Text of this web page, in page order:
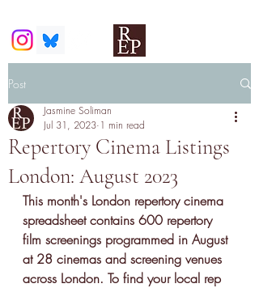
Post
Repertory Cinema Listings
London: August 2023
Jasmine Soliman
Jul 31, 2023 1 min read
This month's London repertory cinema
spreadsheet contains 600 repertory
film screenings programmed in August
at 28 cinemas and screening venues
across London. To find your local rep